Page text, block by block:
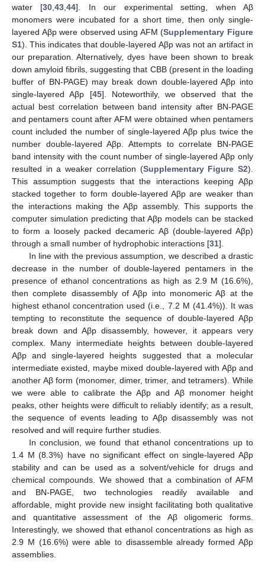
water [30 ,43 ,44]. In our experimental setting, when Aβ
monomers were incubated for a short time, then only single-
layered Aβp were observed using AFM (Supplementary Figure
S1). This indicates that double-layered Aβp was not an artifact in
our preparation. Alternatively, dyes have been shown to break
down amyloid fibrils, suggesting that CBB (present in the loading
buffer of BN-PAGE) may break down double-layered Aβp into
single-layered Aβp [45]. Noteworthily, we observed that the
actual best correlation between band intensity after BN-PAGE
and pentamers count after AFM were obtained when pentamers
count included the number of single-layered Aβp plus twice the
number double-layered Aβp. Attempts to correlate BN-PAGE
band intensity with the count number of single-layered Aβp only
resulted in a weaker correlation (Supplementary Figure S2).
This assumption suggests that the interactions keeping Aβp
stacked together to form double-layered Aβp are weaker than
the interactions making the Aβp assembly. This supports the
computer simulation predicting that Aβp models can be stacked
to form a loosely packed decameric Aβ (double-layered Aβp)
through a small number of hydrophobic interactions [31].
In line with the previous assumption, we described a drastic
decrease in the number of double-layered pentamers in the
presence of ethanol concentrations as high as 2.9 M (16.6%),
then complete disassembly of Aβp into monomeric Aβ at the
highest ethanol concentration used (i.e., 7.2 M (41.4%)). It was
tempting to reconstitute the sequence of double-layered Aβp
break down and Aβp disassembly, however, it appears very
complex. Many intermediate heights between double-layered
Aβp and single-layered heights suggested that a molecular
intermediate existed, maybe mixed double-layered with Aβp and
another Aβ form (monomer, dimer, trimer, and tetramers). While
we were able to calibrate the Aβp and Aβ monomer height
peaks, other heights were difficult to reliably identify; as a result,
the sequence of events leading to Aβp disassembly was not
resolved and will require further studies.
In conclusion, we found that ethanol concentrations up to
1.4 M (8.3%) have no significant effect on single-layered Aβp
stability and can be used as a solvent/vehicle for drugs and
chemical compounds. We showed that a combination of AFM
and BN-PAGE, two technologies readily available and
affordable, might provide new insight facilitating both qualitative
and quantitative assessment of the Aβ oligomeric forms.
Interestingly, we showed that ethanol concentrations as high as
2.9 M (16.6%) were able to disassemble already formed Aβp
assemblies.